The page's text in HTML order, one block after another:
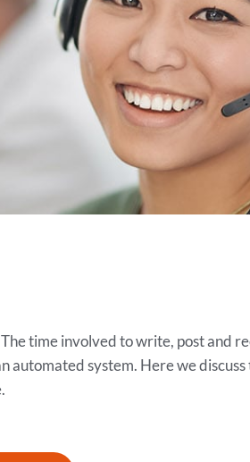
time involved to write, post and
automated system. Here we